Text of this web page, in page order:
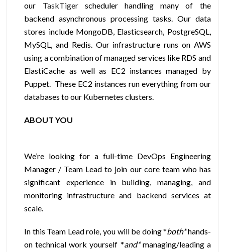
our TaskTigerscheduler handling many of the
backend asynchronous processing tasks. Our data
stores include MongoDB, Elasticsearch, PostgreSQL,
MySQL, and Redis. Our infrastructure runs on AWS
using a combination of managed services like RDS and
ElastiCache as well as EC2 instances managed by
Puppet. These EC2 instances run everything from our
databases to our Kubernetes clusters.
ABOUT YOU
We’re looking for a full-time DevOps Engineering
Manager / Team Lead to join our core team who has
significant experience in building, managing, and
monitoring infrastructure and backend services at
scale.
In this Team Lead role, you will be doing *both*hands-
on technical work yourself *and*managing/leading a